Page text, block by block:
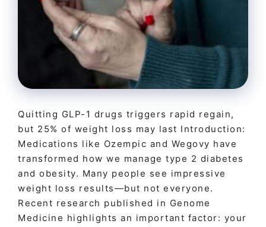
Quitting GLP-1 drugs triggers rapid regain,
but 25% of weight loss may last Introduction:
Medications like Ozempic and Wegovy have
transformed how we manage type 2 diabetes
and obesity. Many people see impressive
weight loss results—but not everyone.
Recent research published in Genome
Medicine highlights an important factor: your